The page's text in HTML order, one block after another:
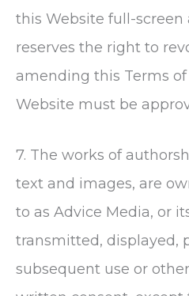
this Website full-
reserves the right to
amending this Terms
Website must be
7. The works of
text and images, are
to as Advice Media, or
transmitted, displayed,
subsequent use or